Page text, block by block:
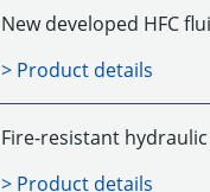
New developed HFC
> Product details
Fire-resistant
> Product details